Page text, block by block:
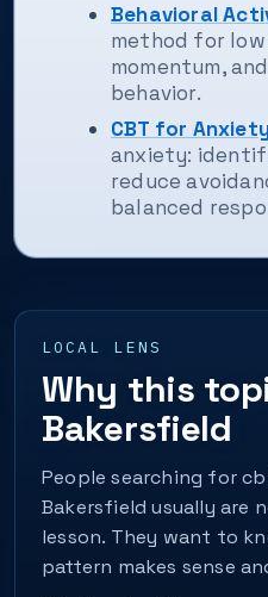
Behavioral
method for
momentum,
behavior.
CBT for
anxiety:
reduce
balanced
LOCAL LENS
Why this
Bakersfield
People searching for
Bakersfield usually are
lesson. They want to
pattern makes sense